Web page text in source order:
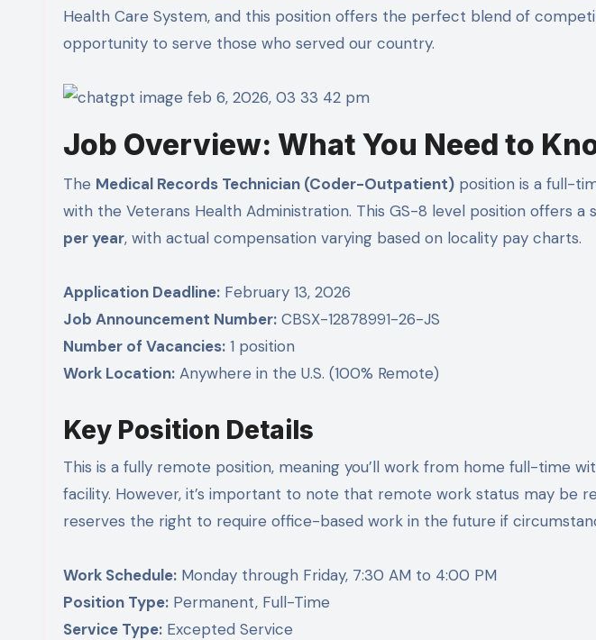
Health Care System, and this position offers the perfect blend of
opportunity to serve those who served our country.
Job Overview: What You Need to
The Medical Records Technician (Coder-Outpatient) position is a full-
with the Veterans Health Administration. This GS-8 level position offers a
per year, with actual compensation varying based on locality pay charts.
Application Deadline: February 13, 2026
Job Announcement Number: CBSX-12878991-26-JS
Number of Vacancies: 1 position
Work Location: Anywhere in the U.S. (100% Remote)
Key Position Details
This is a fully remote position, meaning you’ll work from home full-time
facility. However, it’s important to note that remote work status may be
reserves the right to require office-based work in the future if
Work Schedule: Monday through Friday, 7:30 AM to 4:00 PM
Position Type: Permanent, Full-Time
Service Type: Excepted Service